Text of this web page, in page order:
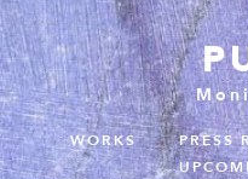
WORKS . PRESS